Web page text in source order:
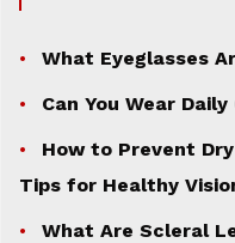
What Eyeglasses
Can You Wear
How to Prevent
Tips for Healthy
What Are Scleral